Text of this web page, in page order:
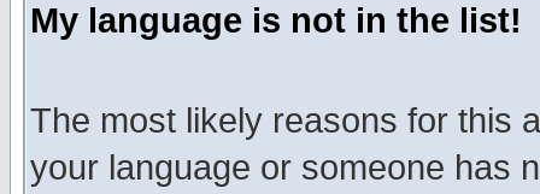
My language is not in the list!
The most likely reasons for this
your language or someone has